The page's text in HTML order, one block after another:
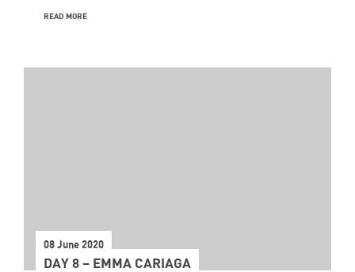
READ MORE
08 June 2020
DAY 8 – EMMA CARIAGA